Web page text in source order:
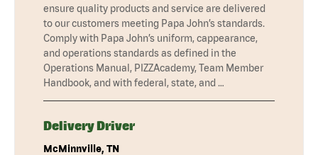
ensure quality products and service are delivered
to our customers meeting Papa John’s standards.
Comply with Papa John’s uniform, cappearance,
and operations standards as defined in the
Operations Manual, PIZZAcademy, Team Member
Handbook, and with federal, state, and …
Delivery Driver
McMinnville, TN